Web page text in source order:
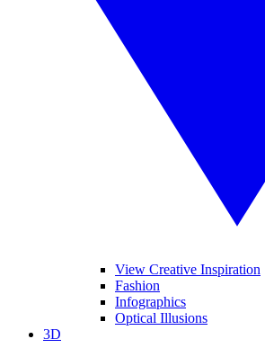
View Creative Inspiration
Fashion
Infographics
Optical Illusions
3D